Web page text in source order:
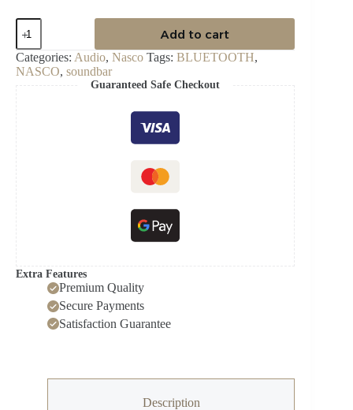
NASCO
120WATT
AUDIO
SOUNDBAR
quantity
Add to cart
Categories: Audio, Nasco Tags: BLUETOOTH,
NASCO, soundbar
Guaranteed Safe Checkout
Extra Features
Premium Quality
Secure Payments
Satisfaction Guarantee
Description